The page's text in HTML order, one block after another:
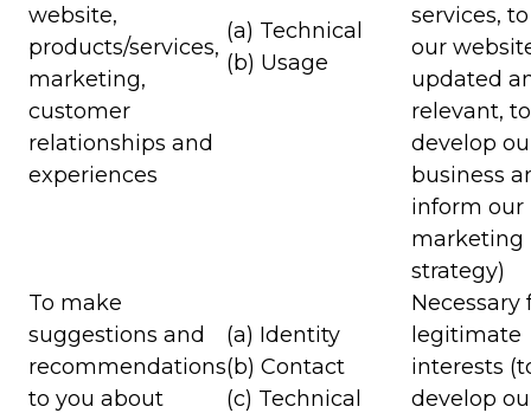
website,
products/services,
marketing,
customer
relationships and
experiences
(a) Technical
(b) Usage
services,
our
updated
relevant, to
develop
business
inform our
marketing
strategy)
To make
suggestions and
recommendations
to you about
(a) Identity
(b) Contact
(c) Technical
Necessary
legitimate
interests
develop